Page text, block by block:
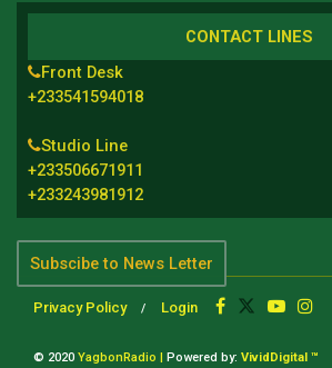
CONTACT LINES
Front Desk
+233541594018
Studio Line
+233506671911
+233243981912
Subscibe to News Letter
Privacy Policy Login
© 2020 YagbonRadio | Powered by: VividDigital ™